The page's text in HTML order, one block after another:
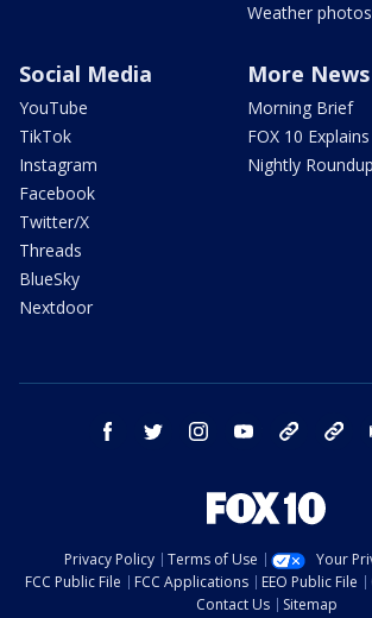
Weather photos
Social Media
YouTube
TikTok
Instagram
Facebook
Twitter/X
Threads
BlueSky
Nextdoor
More News
Morning Brief
FOX 10 Explains
Nightly Roundup
facebook twitter instagram youtube
Privacy Policy Terms of Use
Your
FCC Public File
FCC Applications EEO Public File
Contact Us
Sitemap